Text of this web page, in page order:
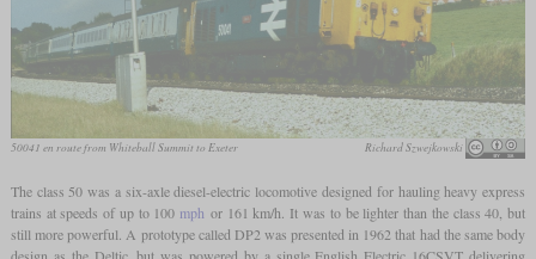
50041 en route from Whiteball Summit to Exeter Richard Szwejkowski
The class 50 was a six-axle diesel-electric locomotive designed for hauling heavy express
trains at speeds of up to 100 mph or 161 km/h. It was to be lighter than the class 40, but
still more powerful. A prototype called DP2 was presented in 1962 that had the same body